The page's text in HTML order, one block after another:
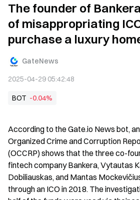
The founder of
of misappropriating
purchase a luxury
GateNews
2025-04-29 05:42:48
BOT -0.04%
According to the Gate.io News bot,
Organized Crime and Corruption
(OCCRP) shows that the three co-
fintech company Bankera, Vytautas
Dobiliauskas, and Mantas
through an ICO in 2018. The